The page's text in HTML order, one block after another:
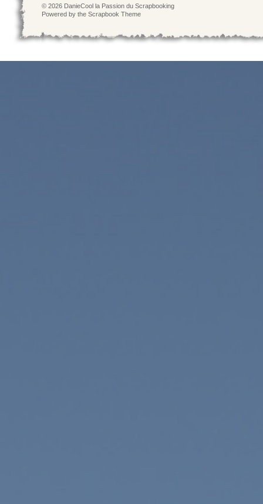
© 2026 DanieCool la Passion du Scrapbooking
Powered by the Scrapbook Theme